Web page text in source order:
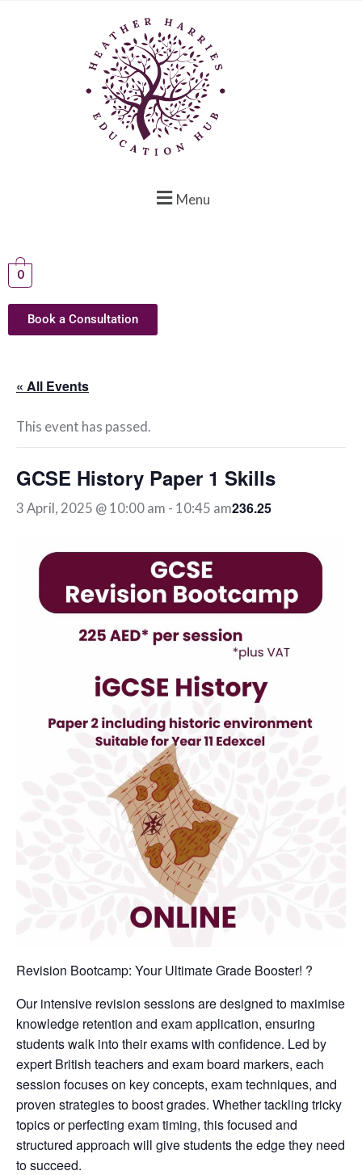
Menu
0
Book a Consultation
« All Events
This event has passed.
GCSE History Paper 1 Skills
3 April, 2025 @ 10:00 am - 10:45 am236.25
Revision Bootcamp: Your Ultimate Grade Booster! ?
Our intensive revision sessions are designed to maximise
knowledge retention and exam application, ensuring
students walk into their exams with confidence. Led by
expert British teachers and exam board markers, each
session focuses on key concepts, exam techniques, and
proven strategies to boost grades. Whether tackling tricky
topics or perfecting exam timing, this focused and
structured approach will give students the edge they need
to succeed.